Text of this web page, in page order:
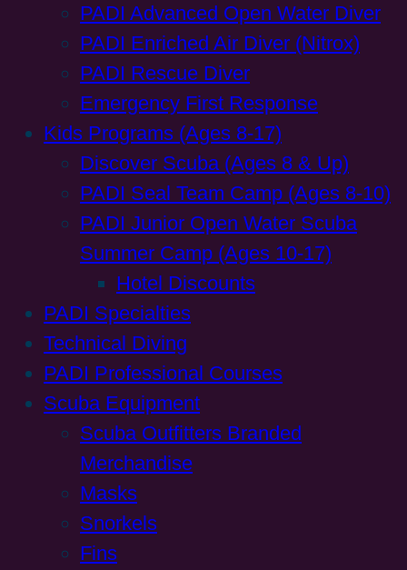
PADI Advanced Open Water Diver
PADI Enriched Air Diver (Nitrox)
PADI Rescue Diver
Emergency First Response
Kids Programs (Ages 8-17)
Discover Scuba (Ages 8 & Up)
PADI Seal Team Camp (Ages 8-10)
PADI Junior Open Water Scuba
Summer Camp (Ages 10-17)
Hotel Discounts
PADI Specialties
Technical Diving
PADI Professional Courses
Scuba Equipment
Scuba Outfitters Branded
Merchandise
Masks
Snorkels
Fins